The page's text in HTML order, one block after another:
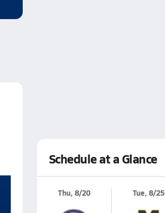
Schedule at a Glance
Thu, 8/20 Tue, 8/25